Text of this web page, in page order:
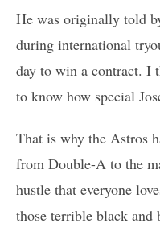
He was originally told
during international
day to win a contract. I
to know how special
That is why the Astros
from Double-A to the
hustle that everyone
those terrible black and